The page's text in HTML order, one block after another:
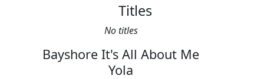
Titles
No titles
Bayshore It's All About Me
Yola